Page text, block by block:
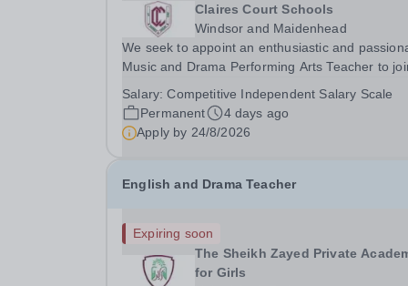
Claires Court Schools
Windsor and Maidenhead
We seek to appoint an enthusiastic and
Music and Drama Performing Arts Teacher to
Junior and Senior School. The post would suit a
flexible practitioner committed to raising...
Salary:Competitive Independent Salary Scale
Permanent
4 days ago
Apply by 24/8/2026
English and Drama Teacher
Expiring soon
The Sheikh Zayed Private
for Girls